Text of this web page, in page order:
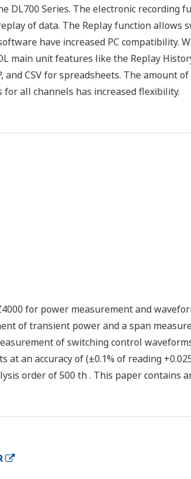
DL700 Series. The electronic recording
of data. The Replay function
have increased PC compatibility.
main unit features like the Replay
CSV for spreadsheets. The amount
all channels has increased flexibility.
for power measurement and
of transient power and a span
of switching control
at an accuracy of (±0.1% of reading
order of 500 th . This paper contains